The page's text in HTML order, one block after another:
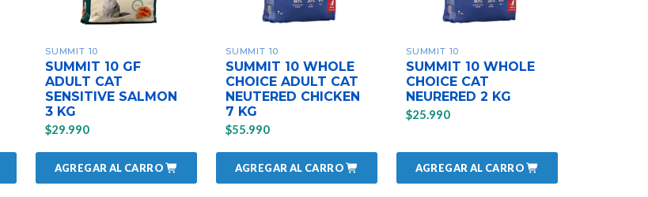
SUMMIT 10
SUMMIT 10 GF
ADULT CAT
SENSITIVE SALMON
3 KG
$29.990
AGREGAR AL CARRO
SUMMIT 10
SUMMIT 10 WHOLE
CHOICE ADULT CAT
NEUTERED CHICKEN
7 KG
$55.990
AGREGAR AL CARRO
SUMMIT 10
SUMMIT 10 WHOLE
CHOICE CAT
NEURERED 2 KG
$25.990
AGREGAR AL CARRO